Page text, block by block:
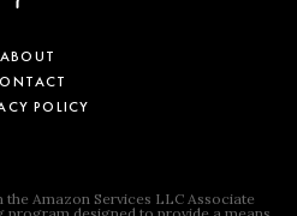
ABOUT
POLICY
Amazon Services LLC Associate